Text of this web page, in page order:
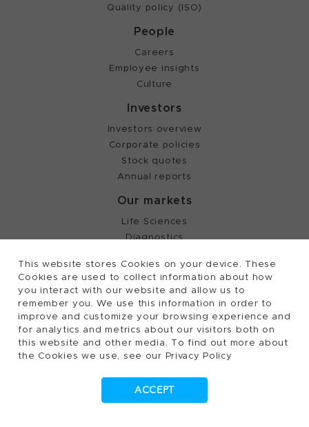
This website stores Cookies on your device. These
Cookies are used to collect information about how
you interact with our website and allow us to
remember you. We use this information in order to
improve and customize your browsing experience and
for analytics and metrics about our visitors both on
this website and other media. To find out more about
the Cookies we use, see our Privacy Policy
ACCEPT
Quality policy (ISO)
People
Careers
Employee insights
Culture
Investors
Investors overview
Corporate policies
Stock quotes
Annual reports
Our markets
Life Sciences
Diagnostics
©2026, Tecan Trading AG, Switzerland, all rights
reserved.
Terms of Use, Privacy- and Cookies Policy
Cookies Settings
Patents